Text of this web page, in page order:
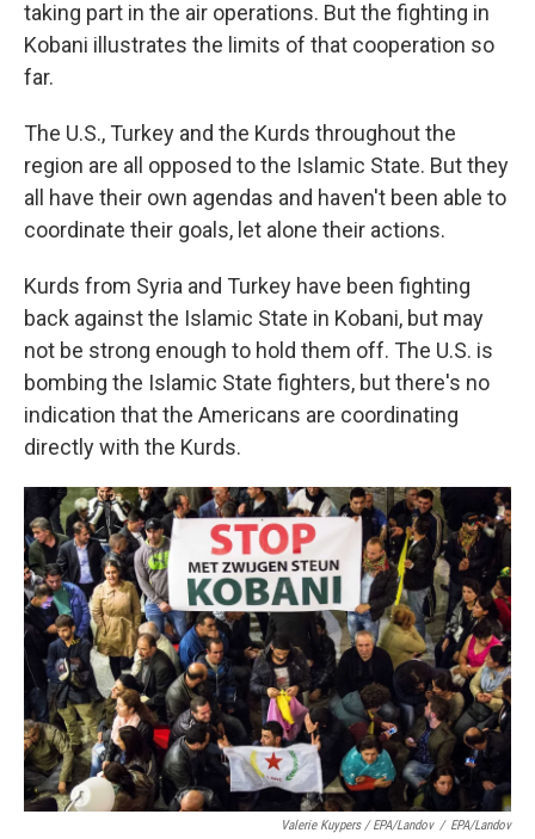
taking part in the air operations. But the fighting in
Kobani illustrates the limits of that cooperation so
far.
The U.S., Turkey and the Kurds throughout the
region are all opposed to the Islamic State. But they
all have their own agendas and haven't been able to
coordinate their goals, let alone their actions.
Kurds from Syria and Turkey have been fighting
back against the Islamic State in Kobani, but may
not be strong enough to hold them off. The U.S. is
bombing the Islamic State fighters, but there's no
indication that the Americans are coordinating
directly with the Kurds.
Valerie Kuypers / EPA/Landov / EPA/Landov